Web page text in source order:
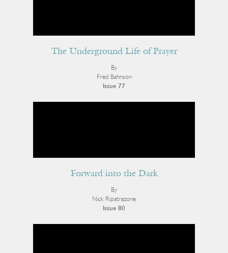
The Underground Life of Prayer
By
Fred Bahnson
Issue 77
Forward into the Dark
By
Nick Ripatrazone
Issue 80